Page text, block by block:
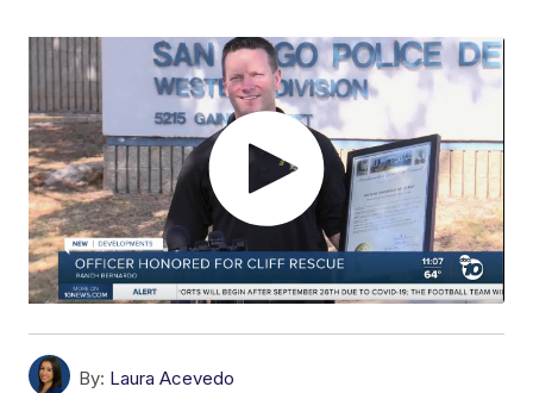
By: Laura Acevedo